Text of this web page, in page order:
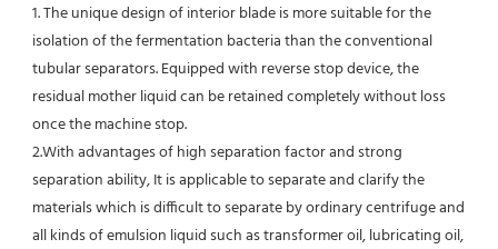
1. The unique design of interior blade is more suitable for the
isolation of the fermentation bacteria than the conventional
tubular separators. Equipped with reverse stop device, the
residual mother liquid can be retained completely without loss
once the machine stop.
2.With advantages of high separation factor and strong
separation ability, It is applicable to separate and clarify the
materials which is difficult to separate by ordinary centrifuge and
all kinds of emulsion liquid such as transformer oil, lubricating oil,